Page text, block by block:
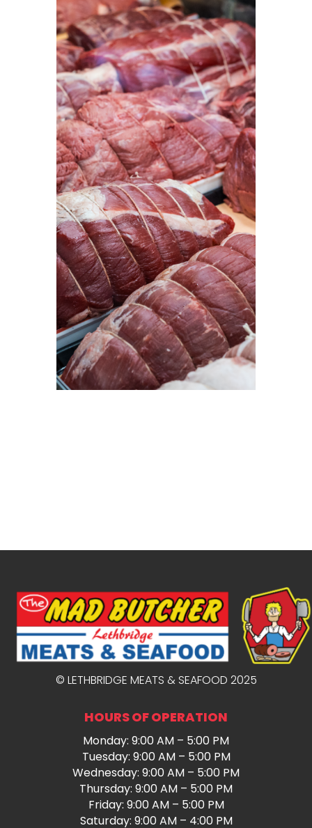
© LETHBRIDGE MEATS & SEAFOOD 2025
HOURS OF OPERATION
Monday: 9:00 AM – 5:00 PM
Tuesday: 9:00 AM – 5:00 PM
Wednesday: 9:00 AM – 5:00 PM
Thursday: 9:00 AM – 5:00 PM
Friday: 9:00 AM – 5:00 PM
Saturday: 9:00 AM – 4:00 PM